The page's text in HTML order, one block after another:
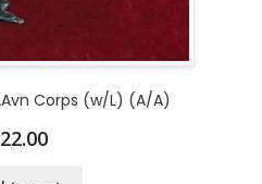
Corps (w/L) (A/A)
22.00